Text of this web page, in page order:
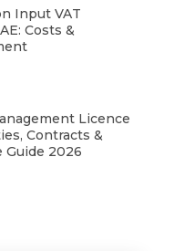
Input VAT
Costs &
Licence
Contracts &
Guide 2026